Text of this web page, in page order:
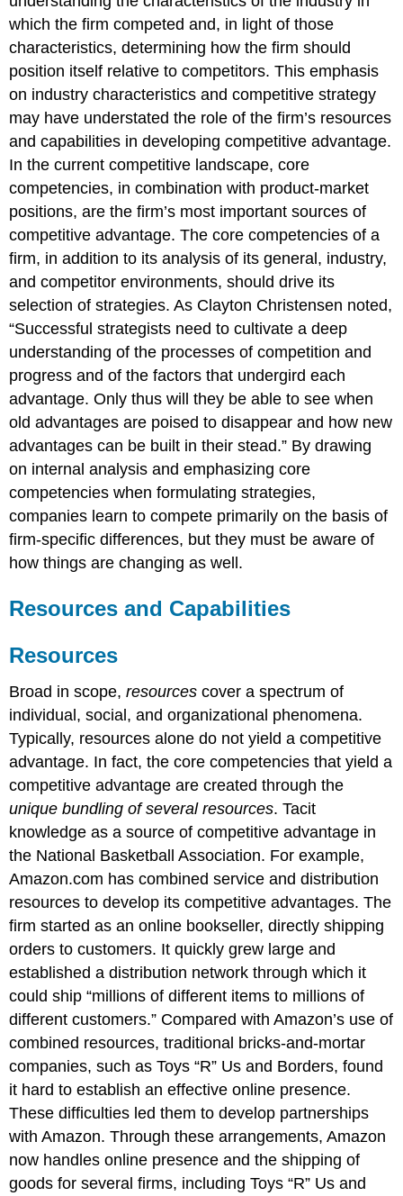
which the firm competed and, in light of those
characteristics, determining how the firm should
position itself relative to competitors. This emphasis
on industry characteristics and competitive strategy
may have understated the role of the firm’s resources
and capabilities in developing competitive advantage.
In the current competitive landscape, core
competencies, in combination with product-market
positions, are the firm’s most important sources of
competitive advantage. The core competencies of a
firm, in addition to its analysis of its general, industry,
and competitor environments, should drive its
selection of strategies. As Clayton Christensen noted,
“Successful strategists need to cultivate a deep
understanding of the processes of competition and
progress and of the factors that undergird each
advantage. Only thus will they be able to see when
old advantages are poised to disappear and how new
advantages can be built in their stead.” By drawing
on internal analysis and emphasizing core
competencies when formulating strategies,
companies learn to compete primarily on the basis of
firm-specific differences, but they must be aware of
how things are changing as well.
Resources and Capabilities
Resources
Broad in scope, resources cover a spectrum of
individual, social, and organizational phenomena.
Typically, resources alone do not yield a competitive
advantage. In fact, the core competencies that yield a
competitive advantage are created through the
unique bundling of several resources. Tacit
knowledge as a source of competitive advantage in
the National Basketball Association. For example,
Amazon.com has combined service and distribution
resources to develop its competitive advantages. The
firm started as an online bookseller, directly shipping
orders to customers. It quickly grew large and
established a distribution network through which it
could ship “millions of different items to millions of
different customers.” Compared with Amazon’s use of
combined resources, traditional bricks-and-mortar
companies, such as Toys “R” Us and Borders, found
it hard to establish an effective online presence.
These difficulties led them to develop partnerships
with Amazon. Through these arrangements, Amazon
now handles online presence and the shipping of
goods for several firms, including Toys “R” Us and